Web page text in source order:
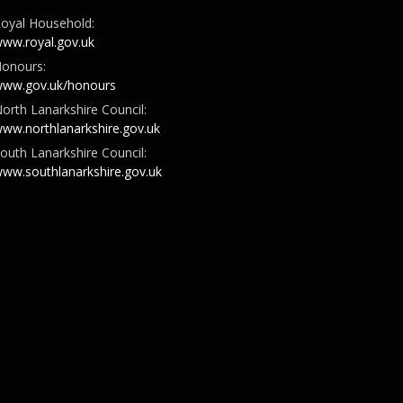
Household:
honours
Lanarkshire Council:
Lanarkshire Council: